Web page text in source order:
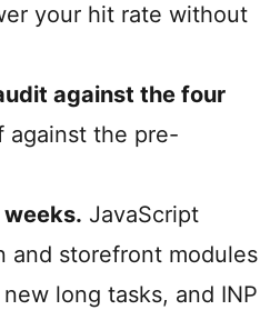
your hit rate without
against the four
against the pre-
JavaScript
and storefront modules
long tasks, and INP